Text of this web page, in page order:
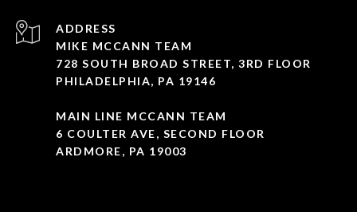
ADDRESS
MIKE MCCANN TEAM
728 SOUTH BROAD STREET, 3RD FLOOR
PHILADELPHIA, PA 19146
MAIN LINE MCCANN TEAM
6 COULTER AVE, SECOND FLOOR
ARDMORE, PA 19003